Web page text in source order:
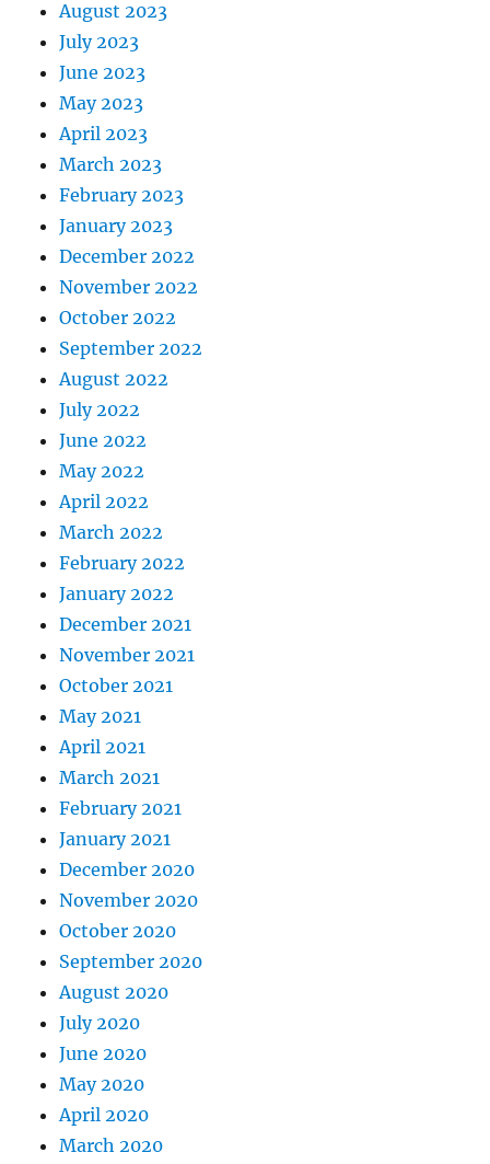
August 2023
July 2023
June 2023
May 2023
April 2023
March 2023
February 2023
January 2023
December 2022
November 2022
October 2022
September 2022
August 2022
July 2022
June 2022
May 2022
April 2022
March 2022
February 2022
January 2022
December 2021
November 2021
October 2021
May 2021
April 2021
March 2021
February 2021
January 2021
December 2020
November 2020
October 2020
September 2020
August 2020
July 2020
June 2020
May 2020
April 2020
March 2020